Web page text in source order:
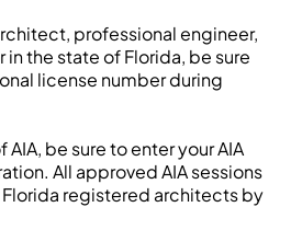
professional engineer,
the state of Florida, be sure
license number during
be sure to enter your AIA
All approved AIA sessions
registered architects by